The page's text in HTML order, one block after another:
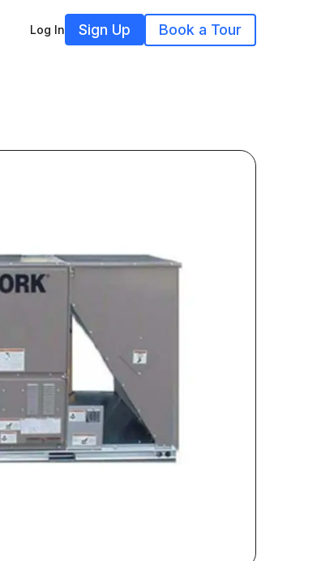
Log In Sign Up Book a Tour